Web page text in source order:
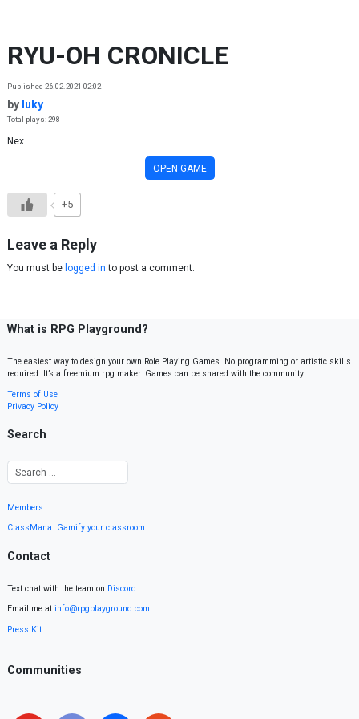
RYU-OH CRONICLE
Published 26.02.2021 02:02
by luky
Total plays: 298
Nex
OPEN GAME
+5
Leave a Reply
You must be logged in to post a comment.
What is RPG Playground?
The easiest way to design your own Role Playing Games. No programming or artistic skills
required. It’s a freemium rpg maker. Games can be shared with the community.
Terms of Use
Privacy Policy
Search
Members
ClassMana: Gamify your classroom
Contact
Text chat with the team on Discord.
Email me at info@rpgplayground.com
Press Kit
Communities